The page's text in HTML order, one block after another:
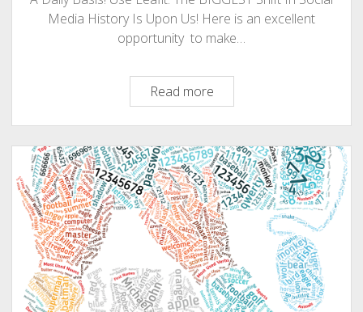
Media History Is Upon Us! Here is an excellent
opportunity to make…
Read moreMake
Money
Online
On
A
Daily
Basis!
Use
Leafit:
The
BIGGEST
Shift